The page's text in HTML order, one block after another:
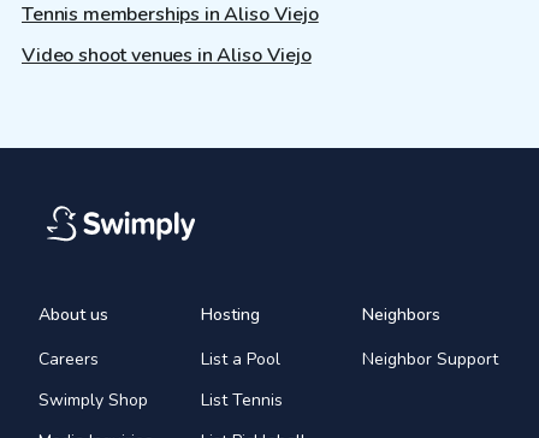
Tennis memberships in Aliso Viejo
Video shoot venues in Aliso Viejo
About us
Careers
Swimply Shop
Hosting
List a Pool
List Tennis
Neighbors
Neighbor Support